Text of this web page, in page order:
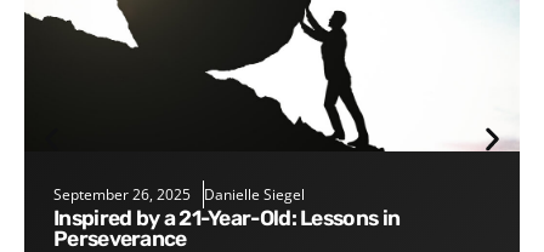
September 26, 2025 Danielle Siegel
Inspired by a 21-Year-Old: Lessons in
Perseverance